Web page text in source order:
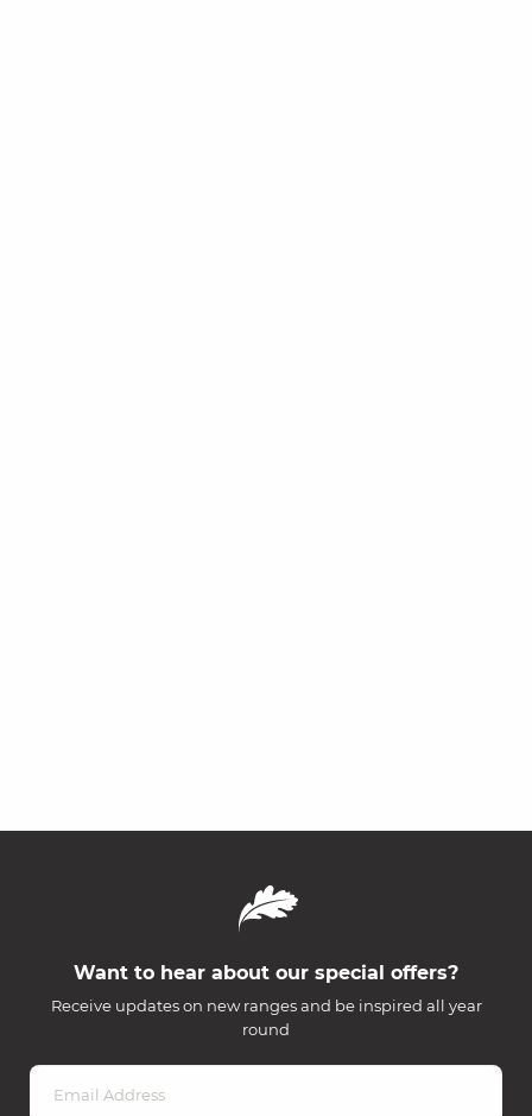
Want to hear about our special offers?
Receive updates on new ranges and be inspired all year
round